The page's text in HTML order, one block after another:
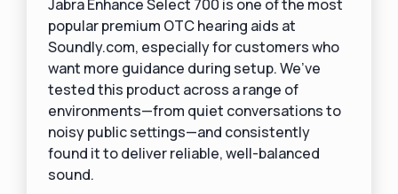
Jabra Enhance Select 700 is one of the most
popular premium OTC hearing aids at
Soundly.com, especially for customers who
want more guidance during setup. We’ve
tested this product across a range of
environments—from quiet conversations to
noisy public settings—and consistently
found it to deliver reliable, well-balanced
sound.